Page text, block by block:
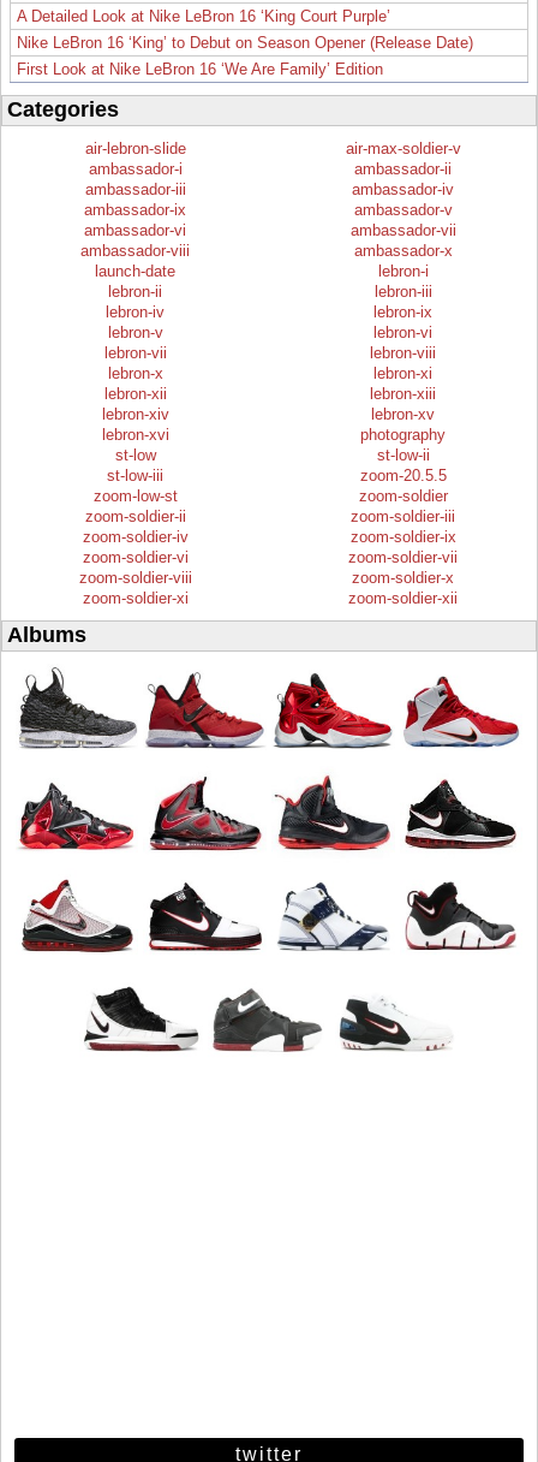
A Detailed Look at Nike LeBron 16 ‘King Court Purple’
Nike LeBron 16 ‘King’ to Debut on Season Opener (Release Date)
First Look at Nike LeBron 16 ‘We Are Family’ Edition
Categories
air-lebron-slide
air-max-soldier-v
ambassador-i
ambassador-ii
ambassador-iii
ambassador-iv
ambassador-ix
ambassador-v
ambassador-vi
ambassador-vii
ambassador-viii
ambassador-x
launch-date
lebron-i
lebron-ii
lebron-iii
lebron-iv
lebron-ix
lebron-v
lebron-vi
lebron-vii
lebron-viii
lebron-x
lebron-xi
lebron-xii
lebron-xiii
lebron-xiv
lebron-xv
lebron-xvi
photography
st-low
st-low-ii
st-low-iii
zoom-20.5.5
zoom-low-st
zoom-soldier
zoom-soldier-ii
zoom-soldier-iii
zoom-soldier-iv
zoom-soldier-ix
zoom-soldier-vi
zoom-soldier-vii
zoom-soldier-viii
zoom-soldier-x
zoom-soldier-xi
zoom-soldier-xii
Albums
twitter